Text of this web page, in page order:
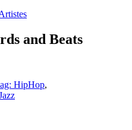
and Beats
HipHop,